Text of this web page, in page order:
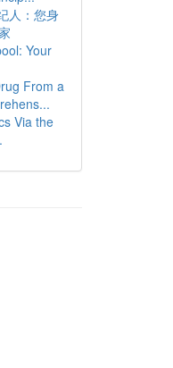
人：您身
Your
From a
Via the